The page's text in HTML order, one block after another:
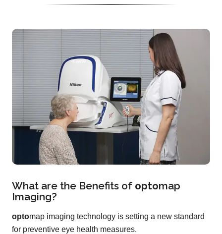
What are the Benefits of optomap
Imaging?
optomap imaging technology is setting a new standard
for preventive eye health measures.